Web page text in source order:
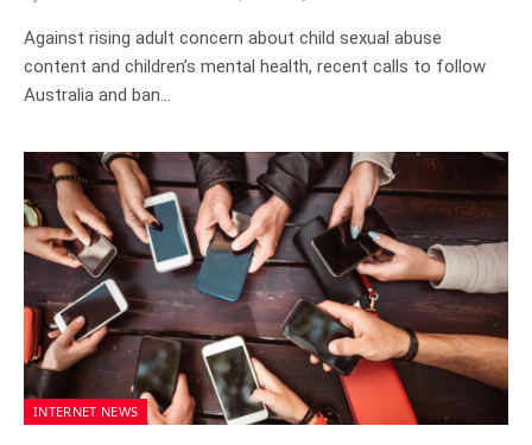
Against rising adult concern about child sexual abuse
content and children’s mental health, recent calls to follow
Australia and ban…
INTERNET NEWS